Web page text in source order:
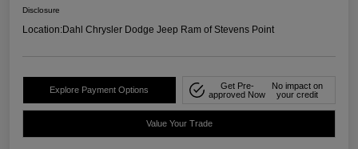
Disclosure
Location:Dahl Chrysler Dodge Jeep Ram of Stevens Point
Explore Payment Options
Get Pre-
approved Now
No impact on
your credit
Value Your Trade